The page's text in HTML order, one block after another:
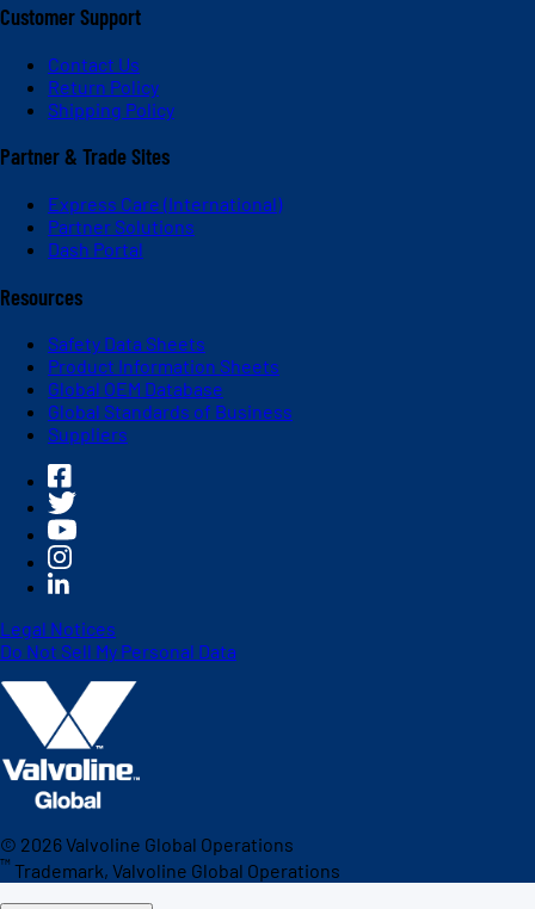
Customer Support
Contact Us
Return Policy
Shipping Policy
Partner & Trade Sites
Express Care (International)
Partner Solutions
Dash Portal
Resources
Safety Data Sheets
Product Information Sheets
Global OEM Database
Global Standards of Business
Suppliers
Legal Notices
Do Not Sell My Personal Data
© 2026Valvoline Global Operations
™ Trademark, Valvoline Global Operations